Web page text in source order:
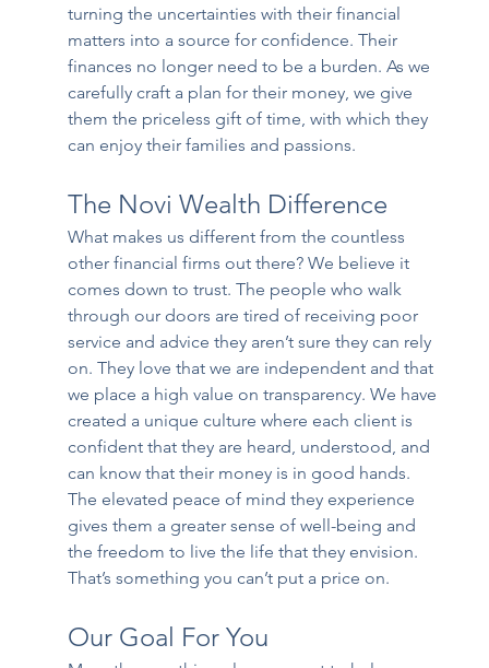
turning the uncertainties with their financial
matters into a source for confidence. Their
finances no longer need to be a burden. As we
carefully craft a plan for their money, we give
them the priceless gift of time, with which they
can enjoy their families and passions.
The Novi Wealth Difference
What makes us different from the countless
other financial firms out there? We believe it
comes down to trust. The people who walk
through our doors are tired of receiving poor
service and advice they aren’t sure they can rely
on. They love that we are independent and that
we place a high value on transparency. We have
created a unique culture where each client is
confident that they are heard, understood, and
can know that their money is in good hands.
The elevated peace of mind they experience
gives them a greater sense of well-being and
the freedom to live the life that they envision.
That’s something you can’t put a price on.
Our Goal For You